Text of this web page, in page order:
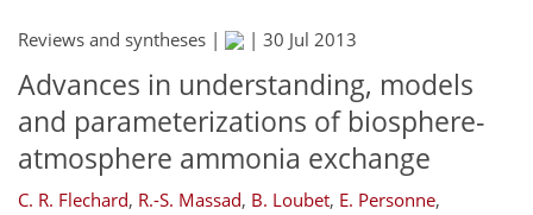
Reviews and syntheses | | 30 Jul 2013
Advances in understanding, models
and parameterizations of biosphere-
atmosphere ammonia exchange
C. R. Flechard, R.-S. Massad, B. Loubet, E. Personne,